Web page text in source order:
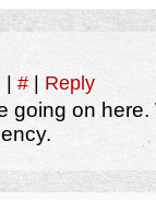
# Reply
going on